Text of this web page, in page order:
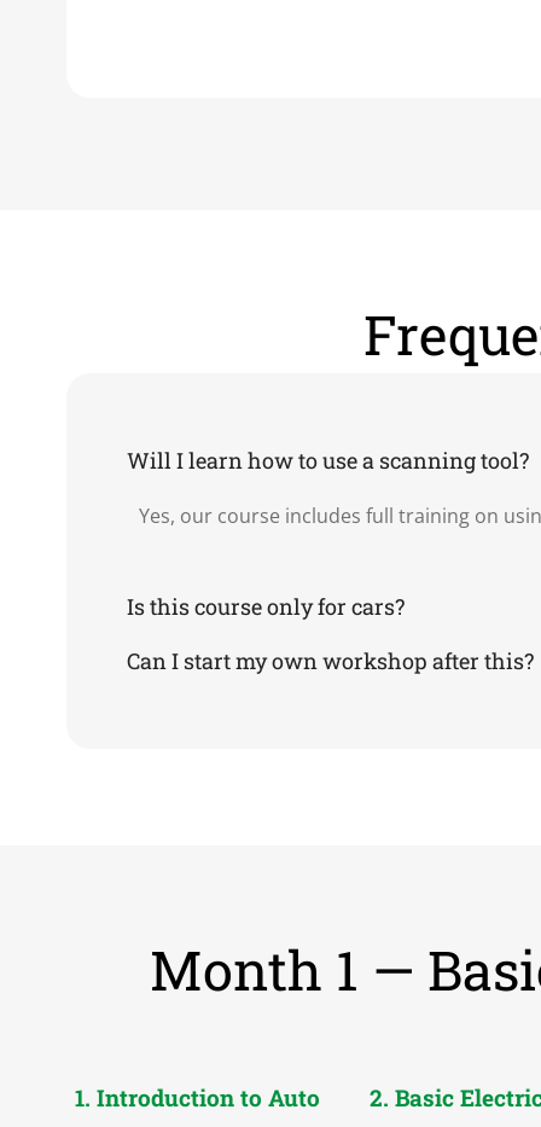
Will I learn how to use a scanning tool?
Yes, our course includes full training on
Is this course only for cars?
Can I start my own workshop after this?
Month 1 —
1. Introduction to Auto
2. Basic